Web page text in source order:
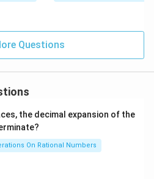
Questions
the decimal expansion of the
On Rational Numbers